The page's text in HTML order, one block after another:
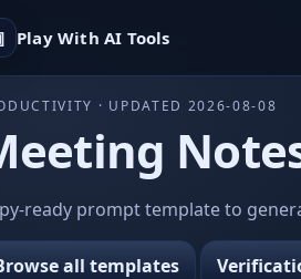
Play With AI Tools
· UPDATED 2026-08-08
ready prompt template to
all templates